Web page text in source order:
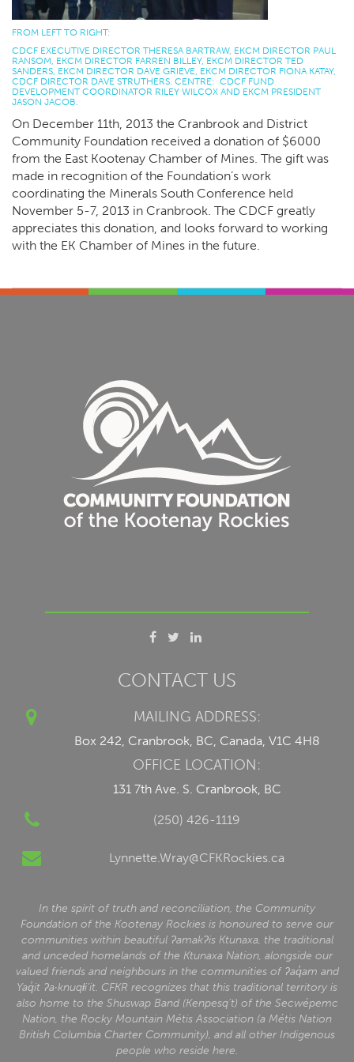
FROM LEFT TO RIGHT:
CDCF EXECUTIVE DIRECTOR THERESA BARTRAW, EKCM DIRECTOR PAUL
RANSOM, EKCM DIRECTOR FARREN BILLEY, EKCM DIRECTOR TED
SANDERS, EKCM DIRECTOR DAVE GRIEVE, EKCM DIRECTOR FIONA KATAY,
CDCF DIRECTOR DAVE STRUTHERS. CENTRE: CDCF FUND
DEVELOPMENT COORDINATOR RILEY WILCOX AND EKCM PRESIDENT
JASON JACOB.
On December 11th, 2013 the Cranbrook and District
Community Foundation received a donation of $6000
from the East Kootenay Chamber of Mines. The gift was
made in recognition of the Foundation’s work
coordinating the Minerals South Conference held
November 5-7, 2013 in Cranbrook. The CDCF greatly
appreciates this donation, and looks forward to working
with the EK Chamber of Mines in the future.
CONTACT US
MAILING ADDRESS:
Box 242, Cranbrook, BC, Canada, V1C 4H8
OFFICE LOCATION:
131 7th Ave. S. Cranbrook, BC
(250) 426-1119
Lynnette.Wray@CFKRockies.ca
In the spirit of truth and reconciliation, the Community
Foundation of the Kootenay Rockies is honoured to serve our
communities within beautiful ʔamakʔis Ktunaxa, the traditional
and unceded homelands of the Ktunaxa Nation, alongside our
valued friends and neighbours in the communities of ʔaq̓am and
Yaq̓it ʔa·knuqⱡi‘it. CFKR recognizes that this traditional territory is
also home to the Shuswap Band (Kenpesq’t) of the Secwépemc
Nation, the Rocky Mountain Métis Association (a Métis Nation
British Columbia Charter Community), and all other Indigenous
people who reside here.